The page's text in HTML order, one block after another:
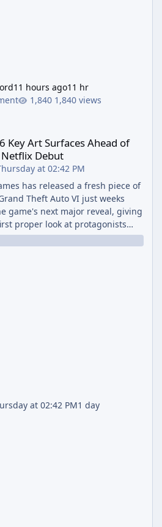
11 hours ago11 hr
1,840 views
Ahead of Trailer 3's Netflix Debut
Key Art Surfaces Ahead of
Debut
at 02:42 PM
has released a fresh piece of
Theft Auto VI just weeks
game's next major reveal, giving
proper look at protagonists
together outside of a gas
artwork, officially titled "Jason
at 02:42 PM1 day